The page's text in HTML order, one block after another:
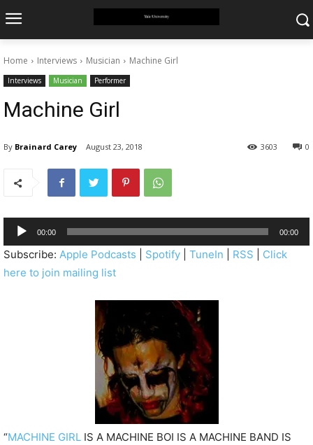
Home Interviews Musician Machine Girl
Interviews Musician Performer
Machine Girl
By Brainard Carey August 23, 2018 0
3603
u
d
i
00:00 00:00
Subscribe: Apple Podcasts Spotify TuneIn RSS
Click
here to join mailing list
“MACHINE GIRL IS A MACHINE BOI IS A MACHINE BAND IS